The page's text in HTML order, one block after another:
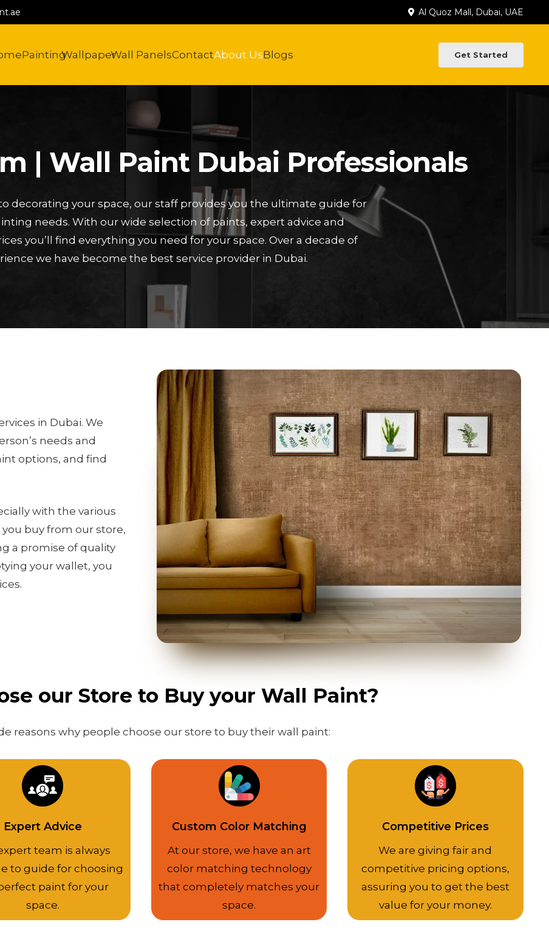
Al Quoz Mall, Dubai, UAE
PaintingWallpaperWall PanelsContactAbout UsBlogs Get Started
| Wall Paint Dubai Professionals
decorating your space, our staff provides you the ultimate guide for
needs. With our wide selection of paints, expert advice and
you’ll find everything you need for your space. Over a decade of
we have become the best service provider in Dubai.
in Dubai. We
needs and
options, and find
with the various
buy from our store,
a promise of quality
your wallet, you
our Store to Buy your Wall Paint?
reasons why people choose our store to buy their wall paint:
Expert Advice
team is always
to guide for choosing
paint for your
space.
Custom Color Matching
At our store, we have an art
color matching technology
that completely matches your
space.
Competitive Prices
We are giving fair and
competitive pricing options,
assuring you to get the best
value for your money.